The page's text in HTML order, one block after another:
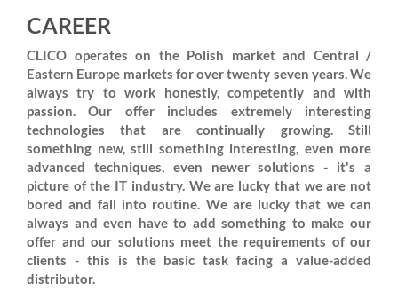
CAREER
CLICO operates on the Polish market and Central /
Eastern Europe markets for over twenty seven years. We
always try to work honestly, competently and with
passion. Our offer includes extremely interesting
technologies that are continually growing. Still
something new, still something interesting, even more
advanced techniques, even newer solutions - it's a
picture of the IT industry. We are lucky that we are not
bored and fall into routine. We are lucky that we can
always and even have to add something to make our
offer and our solutions meet the requirements of our
clients - this is the basic task facing a value-added
distributor.